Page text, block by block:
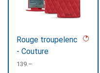
Rouge troupelenc
- Couture
CHF
139.–